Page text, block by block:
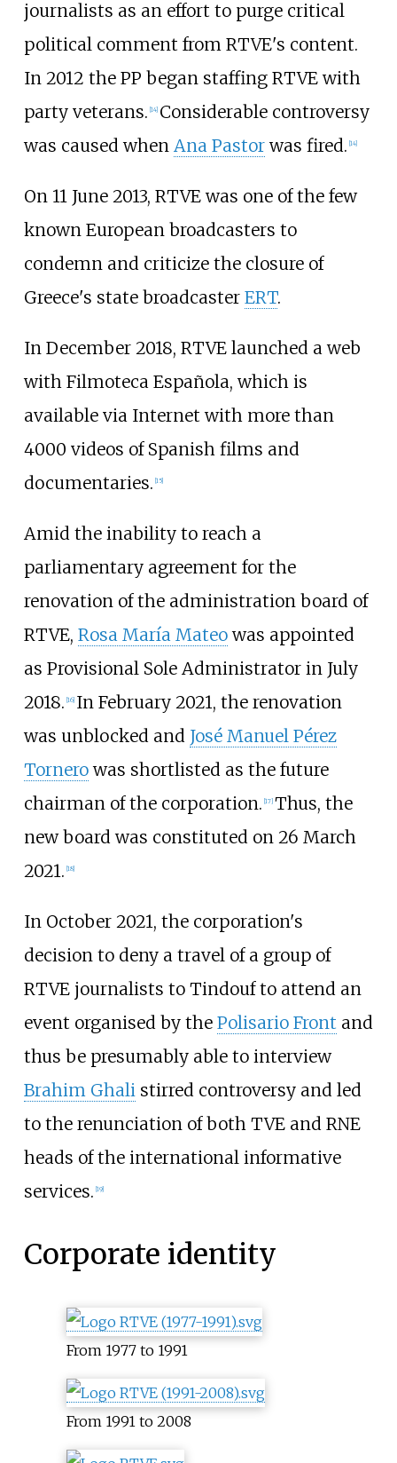
journalists as an effort to purge critical
political comment from RTVE's content.
In 2012 the PP began staffing RTVE with
party veterans. [14] Considerable controversy
was caused when Ana Pastorwas fired. [14]
On 11 June 2013, RTVE was one of the few
known European broadcasters to
condemn and criticize the closure of
Greece's state broadcaster ERT.
In December 2018, RTVE launched a web
with Filmoteca Española, which is
available via Internet with more than
4000 videos of Spanish films and
documentaries. 15]
Amid the inability to reach a
parliamentary agreement for the
renovation of the administration board of
RTVE, Rosa María Mateowas appointed
as Provisional Sole Administrator in July
2018. 16] In February 2021, the renovation
was unblocked and José Manuel Pérez
Tornerowas shortlisted as the future
chairman of the corporation. 17] Thus, the
new board was constituted on 26 March
2021. 18]
In October 2021, the corporation's
decision to deny a travel of a group of
RTVE journalists to Tindouf to attend an
event organised by the Polisario Front and
thus be presumably able to interview
Brahim Ghalistirred controversy and led
to the renunciation of both TVE and RNE
heads of the international informative
services. 19]
Corporate identity
From 1977 to 1991
From 1991 to 2008